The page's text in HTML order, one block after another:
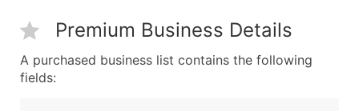
Premium Business Details
A purchased business list contains the following
fields: